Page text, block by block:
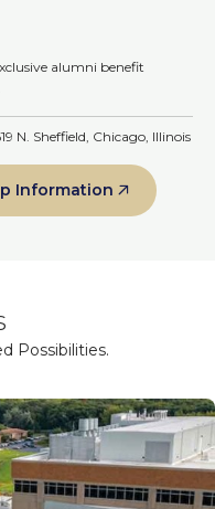
alumni benefit
N. Sheffield, Chicago, Illinois
Information
Possibilities.